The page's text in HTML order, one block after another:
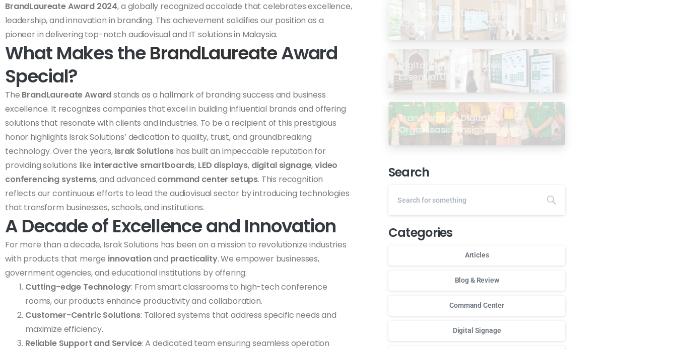
BrandLaureate Award 2024, a globally recognized accolade that celebrates excellence,
leadership, and innovation in branding. This achievement solidifies our position as a
pioneer in delivering top-notch audiovisual and IT solutions in Malaysia.
What Makes theBrandLaureateAward
Special?
The BrandLaureate Awardstands as a hallmark of branding success and business
excellence. It recognizes companies that excel in building influential brands and offering
solutions that resonate with clients and industries. To be a recipient of this prestigious
honor highlights Israk Solutions’ dedication to quality, trust, and groundbreaking
technology. Over the years, Israk Solutions has built an impeccable reputation for
providing solutions like interactive smartboards, LED displays, digital signage,video
conferencing systems, and advanced command center setups. This recognition
reflects our continuous efforts to lead the audiovisual sector by introducing technologies
that transform businesses, schools, and institutions.
A Decade of Excellence and Innovation
For more than a decade, Israk Solutions has been on a mission to revolutionize industries
with products that merge innovationand practicality. We empower businesses,
government agencies, and educational institutions by offering:
Cutting-edge Technology: From smart classrooms to high-tech conference
rooms, our products enhance productivity and collaboration.
Customer-Centric Solutions: Tailored systems that address specific needs and
maximize efficiency.
Reliable Support and Service: A dedicated team ensuring seamless operation
What Does a “Digital Masjid”
Actually Look Like in 2026?
Digital Signage for Masjid: 6
Essential Uses
Transformasi Digital
Organisasi: 5 Insight Proven
dari Seminar Antarabangsa
Search
Categories
Articles
Blog & Review
Command Center
Digital Signage